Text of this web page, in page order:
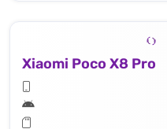
Xiaomi Poco X8 Pro